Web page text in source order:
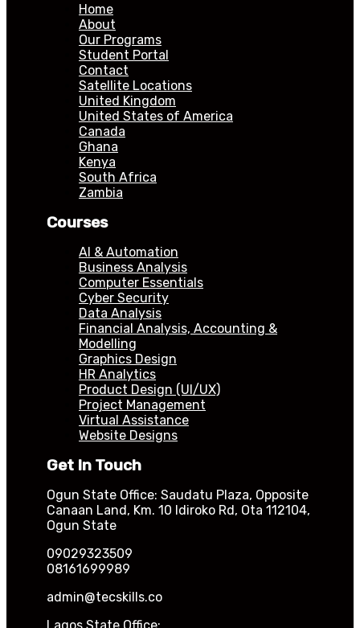
Home
About
Our Programs
Student Portal
Contact
Satellite Locations
United Kingdom
United States of America
Canada
Ghana
Kenya
South Africa
Zambia
Courses
AI & Automation
Business Analysis
Computer Essentials
Cyber Security
Data Analysis
Financial Analysis, Accounting &
Modelling
Graphics Design
HR Analytics
Product Design (UI/UX)
Project Management
Virtual Assistance
Website Designs
Get In Touch
Ogun State Office: Saudatu Plaza, Opposite
Canaan Land, Km. 10 Idiroko Rd, Ota 112104,
Ogun State
09029323509
08161699989
admin@tecskills.co